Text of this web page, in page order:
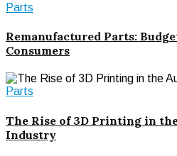
Parts
Remanufactured Parts:
Consumers
Parts
The Rise of 3D Printing in
Industry